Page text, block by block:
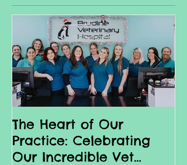
The Heart of Our
Practice: Celebrating
Our Incredible Vet